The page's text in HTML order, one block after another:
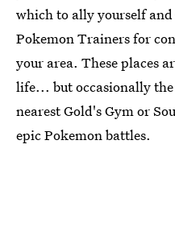
which to ally yourself
Pokemon Trainers for
your area. These places
life... but occasionally
nearest Gold's Gym or
epic Pokemon battles.